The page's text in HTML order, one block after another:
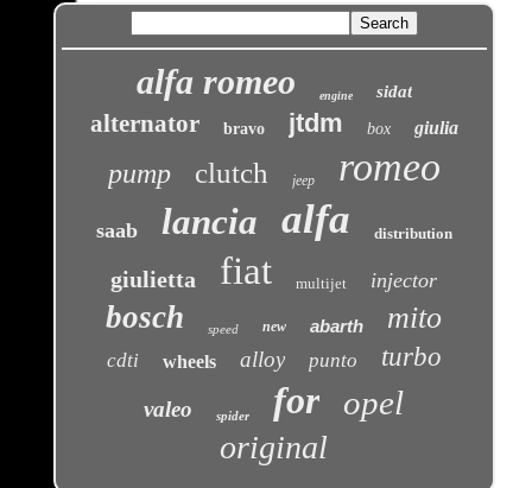
alfa romeo engine sidat
alternator bravo jtdm box giulia
pump clutch jeep romeo
saab lancia alfa distribution
giulietta fiat multijet injector
bosch speed new abarth mito
cdti wheels alloy punto turbo
valeo spider for opel
original